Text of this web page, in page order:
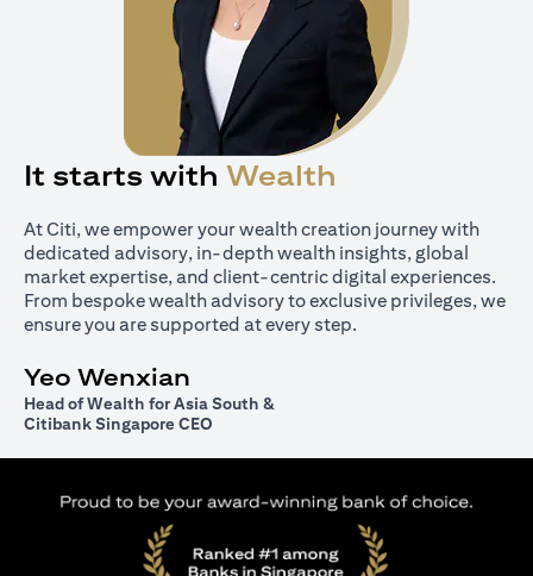
It starts with Wealth
At Citi, we empower your wealth creation journey with
dedicated advisory, in-depth wealth insights, global
market expertise, and client-centric digital experiences.
From bespoke wealth advisory to exclusive privileges, we
ensure you are supported at every step.
Yeo Wenxian
Head of Wealth for Asia South &
Citibank Singapore CEO